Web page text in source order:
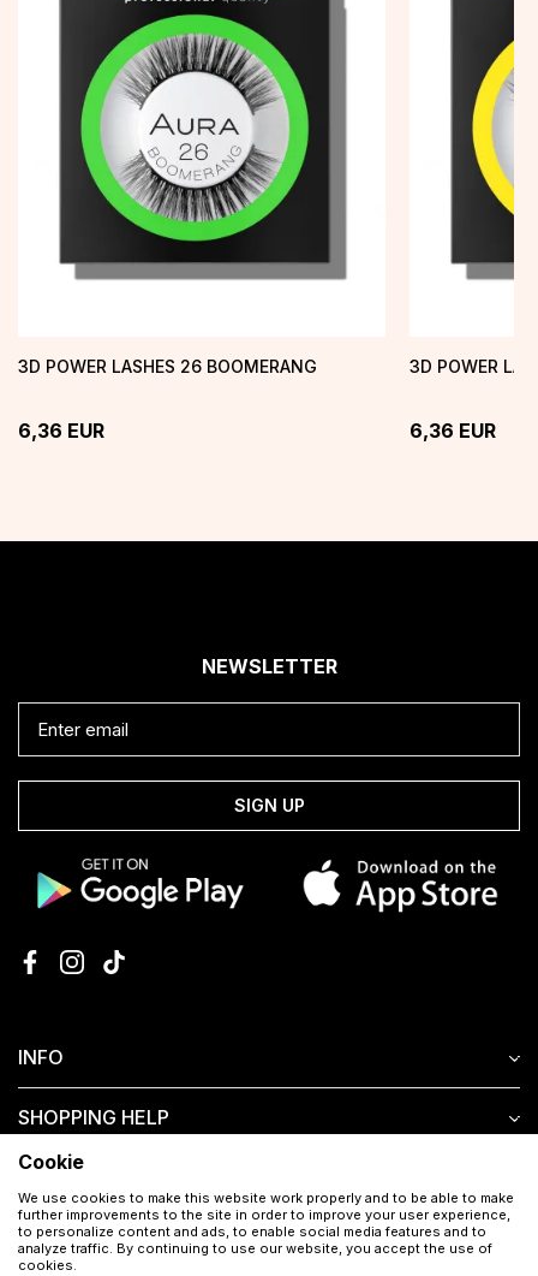
3D POWER LASHES 26 BOOMERANG
6,36 EUR
3D POWER
6,36 EUR
INFO
SHOPPING HELP
NEWSLETTER
SIGN UP
Cookie
We use cookies to make this website work properly and to be able to make
further improvements to the site in order to improve your user experience,
to personalize content and ads, to enable social media features and to
analyze traffic. By continuing to use our website, you accept the use of
cookies.